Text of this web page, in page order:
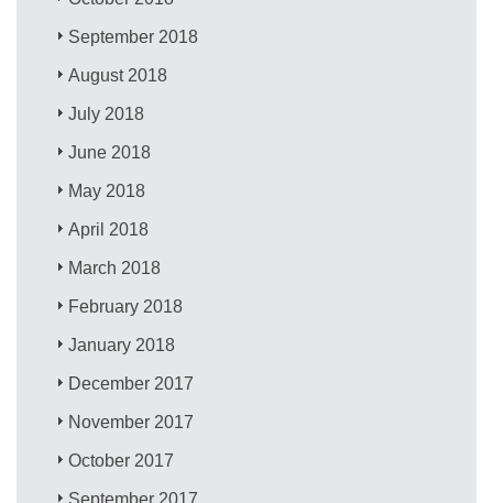
September 2018
August 2018
July 2018
June 2018
May 2018
April 2018
March 2018
February 2018
January 2018
December 2017
November 2017
October 2017
September 2017